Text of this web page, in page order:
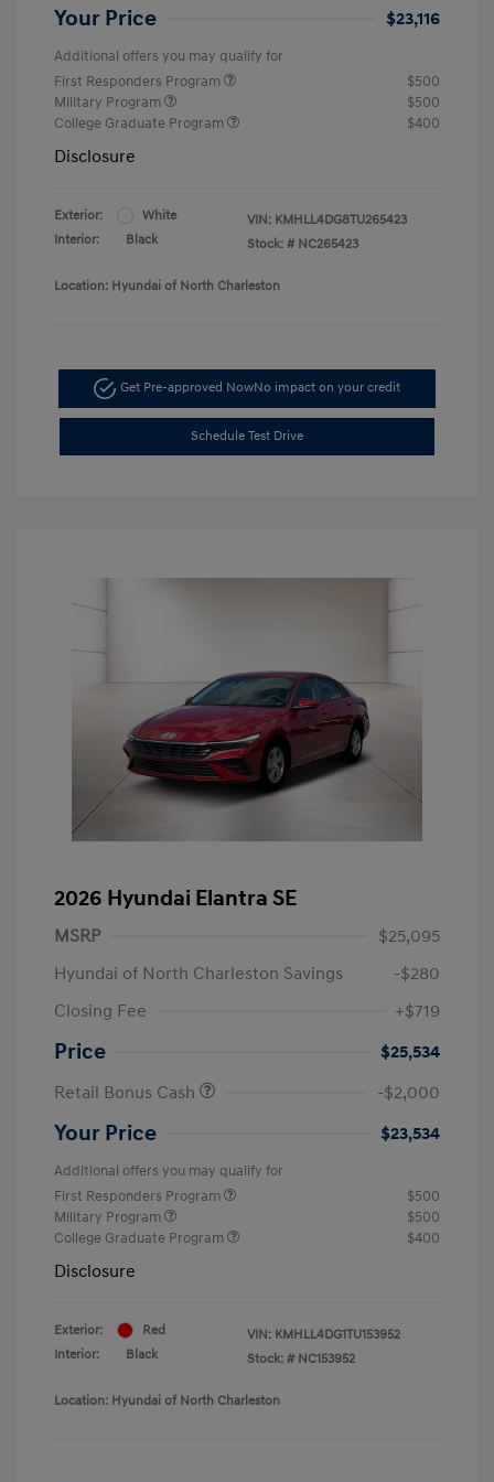
Your Price $23,116
Additional offers you may qualify for
First Responders Program
$500
Military Program
$500
College Graduate Program
$400
Disclosure
Exterior:
White
Interior:
Black
VIN: KMHLL4DG8TU265423
Stock: # NC265423
Location: Hyundai of North Charleston
Get Pre-approved NowNo impact on your credit
Schedule Test Drive
2026 Hyundai Elantra SE
MSRP
$25,095
Hyundai of North Charleston Savings
-$280
Closing Fee
+$719
Price
$25,534
Retail Bonus Cash
-$2,000
Your Price $23,534
Additional offers you may qualify for
First Responders Program
$500
Military Program
$500
College Graduate Program
$400
Disclosure
Exterior:
Red
Interior:
Black
VIN: KMHLL4DG1TU153952
Stock: # NC153952
Location: Hyundai of North Charleston